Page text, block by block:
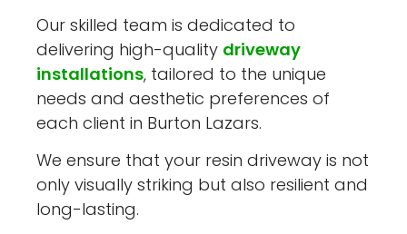
Our skilled team is dedicated to
delivering high-quality driveway
installations, tailored to the unique
needs and aesthetic preferences of
each client in Burton Lazars.
We ensure that your resin driveway is not
only visually striking but also resilient and
long-lasting.